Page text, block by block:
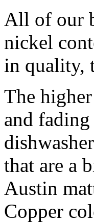
All of our
nickel
in quality,
The
and
that are a
Austin
Copper